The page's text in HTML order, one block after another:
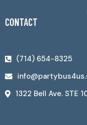
CONTACT
(714) 654-8325
1322 Bell Ave. STE